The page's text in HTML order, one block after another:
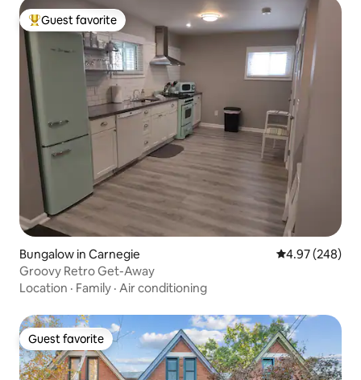
Top guest favorite
Guest favorite
Bungalow in Carnegie 4.97 out of 5
4.97 (248)
Groovy Retro Get-Away
Location · Family · Air conditioning
Guest favorite
Guest favorite